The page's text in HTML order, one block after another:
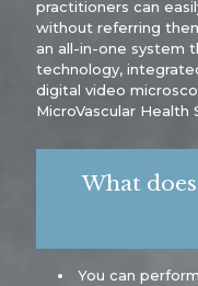
practitioners can
without referring
an all-in-one system
technology,
digital video
MicroVascular Health
What
You can